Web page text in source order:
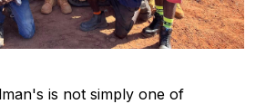
is not simply one of